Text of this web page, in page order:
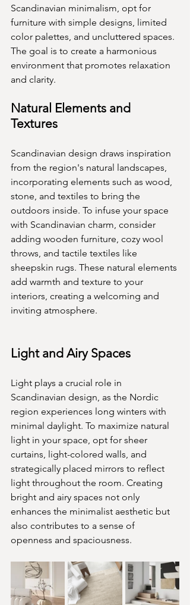
Scandinavian minimalism, opt for
furniture with simple designs, limited
color palettes, and uncluttered spaces.
The goal is to create a harmonious
environment that promotes relaxation
and clarity.
Natural Elements and
Textures
Scandinavian design draws inspiration
from the region's natural landscapes,
incorporating elements such as wood,
stone, and textiles to bring the
outdoors inside. To infuse your space
with Scandinavian charm, consider
adding wooden furniture, cozy wool
throws, and tactile textiles like
sheepskin rugs. These natural elements
add warmth and texture to your
interiors, creating a welcoming and
inviting atmosphere.
Light and Airy Spaces
Light plays a crucial role in
Scandinavian design, as the Nordic
region experiences long winters with
minimal daylight. To maximize natural
light in your space, opt for sheer
curtains, light-colored walls, and
strategically placed mirrors to reflect
light throughout the room. Creating
bright and airy spaces not only
enhances the minimalist aesthetic but
also contributes to a sense of
openness and spaciousness.